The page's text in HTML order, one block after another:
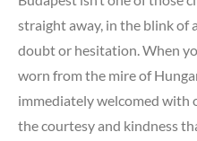
straight away, in the blink of
doubt or hesitation. When
worn from the mire of
immediately welcomed with
the courtesy and kindness